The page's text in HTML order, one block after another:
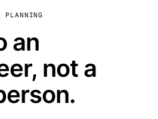
PLANNING
an
not a